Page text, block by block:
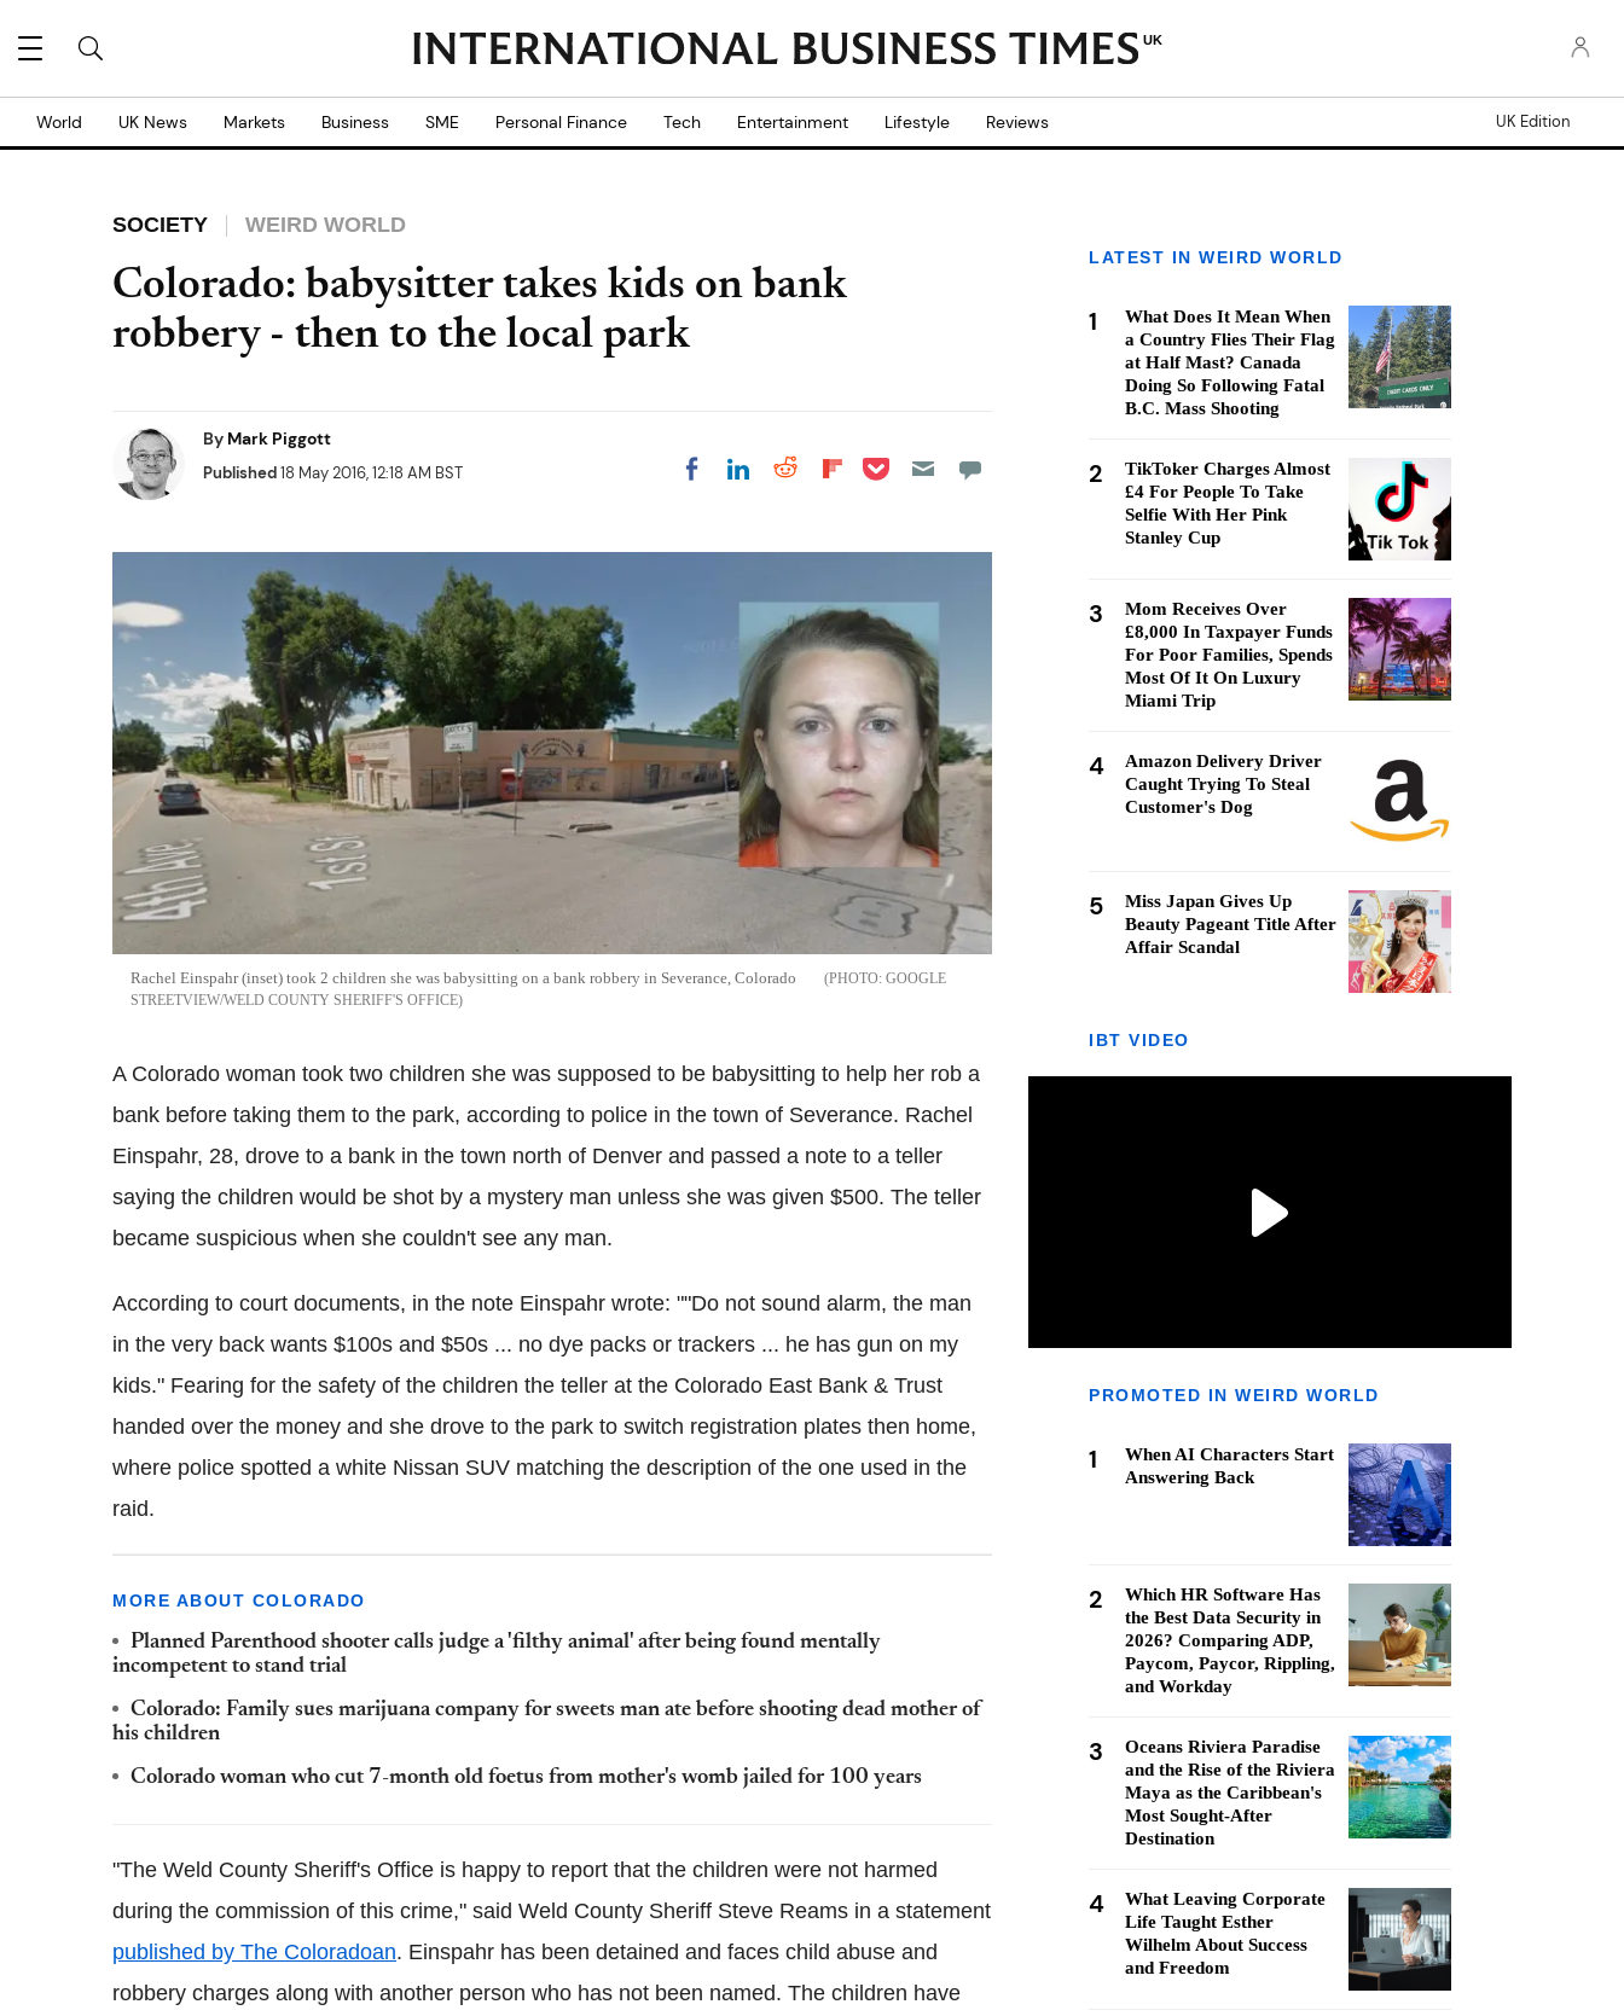
UK
World UK News Markets Business SME Personal Finance Tech Entertainment Lifestyle Reviews UK Edition
SOCIETY WEIRD WORLD
Colorado: babysitter takes kids on bank
robbery - then to the local park
By Mark Piggott
Published18 May 2016, 12:18 AM BST Share on Facebook
Share on LinkedIn
Share on Reddit
Share on
Share on Pocket
Rachel Einspahr(inset) took 2 children she was babysitting on a bank robbery in Severance, Colorado
GOOGLE
STREETVIEW/WELD COUNTY SHERIFF'S OFFICE
A Colorado woman took two children she was supposed to be babysitting to help her rob a
bank before taking them to the park, according to police in the town of Severance. Rachel
Einspahr, 28, drove to a bank in the town north of Denver and passed a note to a teller
saying the children would be shot by a mystery man unless she was given $500. The teller
became suspicious when she couldn't see any man.
According to court documents, in the note Einspahr wrote: ""Do not sound alarm, the man
in the very back wants $100s and $50s ... no dye packs or trackers ... he has gun on my
kids." Fearing for the safety of the children the teller at the Colorado East Bank & Trust
handed over the money and she drove to the park to switch registration plates then home,
where police spotted a white Nissan SUV matching the description of the one used in the
raid.
MORE ABOUT COLORADO
Planned Parenthood shooter calls judge a 'filthy animal' after being found mentally
incompetent to stand trial
Colorado: Family sues marijuana company for sweets man ate before shooting dead mother of
his children
Colorado woman who cut 7-month old foetus from mother's womb jailed for 100 years
"The Weld County Sheriff's Office is happy to report that the children were not harmed
during the commission of this crime," said Weld County Sheriff Steve Reams in a statement
published by The Coloradoan. Einspahr has been detained and faces child abuse and
robbery charges along with another person who has not been named. The children have
LATEST IN WEIRD WORLD
1
What Does It Mean When
a Country Flies Their Flag
at Half Mast? Canada
Doing So Following Fatal
B.C. Mass Shooting
2
TikToker Charges Almost
£4 For People To Take
Selfie With Her Pink
Stanley Cup
3
Mom Receives Over
£8,000 In Taxpayer Funds
For Poor Families, Spends
Most Of It On Luxury
Miami Trip
4
Amazon Delivery Driver
Caught Trying To Steal
Customer's Dog
5
Miss Japan Gives Up
Beauty Pageant Title After
Affair Scandal
IBT VIDEO
PROMOTED IN WEIRD WORLD
1
When AI Characters Start
Answering Back
2
Which HR Software Has
the Best Data Security in
2026? Comparing ADP,
Paycom, Paycor, Rippling,
and Workday
3
Oceans Riviera Paradise
and the Rise of the Riviera
Maya as the Caribbean's
Most Sought-After
Destination
4
What Leaving Corporate
Life Taught Esther
Wilhelm About Success
and Freedom